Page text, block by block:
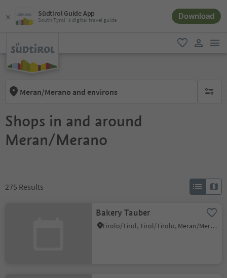
Südtirol Guide App
South Tyrol´s digital travel guide Download
favorite
Meran/Merano and environs no
Shops in and around
Meran/Merano
275 Results
Bakery Tauber
Tirolo/Tirol, Tirol/Tirolo, Meran/Merano and environs